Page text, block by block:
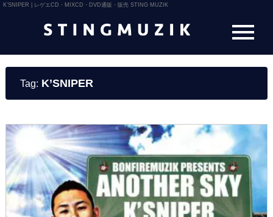
K’SNIPER | レゲエCD・MIXCD・DVD通販・販売 STING MUZIK
Tag: K’SNIPER